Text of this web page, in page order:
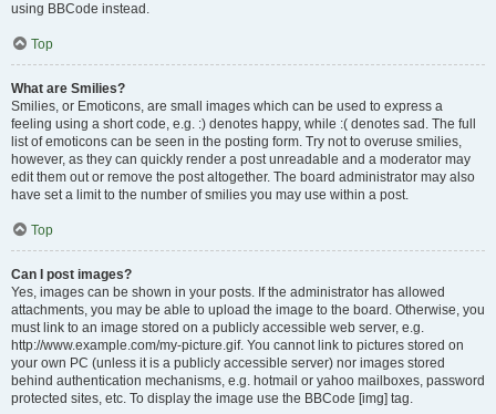
using BBCode instead.
Top
What are Smilies?
Smilies, or Emoticons, are small images which can be used to express a
feeling using a short code, e.g. :) denotes happy, while :( denotes sad. The full
list of emoticons can be seen in the posting form. Try not to overuse smilies,
however, as they can quickly render a post unreadable and a moderator may
edit them out or remove the post altogether. The board administrator may also
have set a limit to the number of smilies you may use within a post.
Top
Can I post images?
Yes, images can be shown in your posts. If the administrator has allowed
attachments, you may be able to upload the image to the board. Otherwise, you
must link to an image stored on a publicly accessible web server, e.g.
http://www.example.com/my-picture.gif. You cannot link to pictures stored on
your own PC (unless it is a publicly accessible server) nor images stored
behind authentication mechanisms, e.g. hotmail or yahoo mailboxes, password
protected sites, etc. To display the image use the BBCode [img] tag.